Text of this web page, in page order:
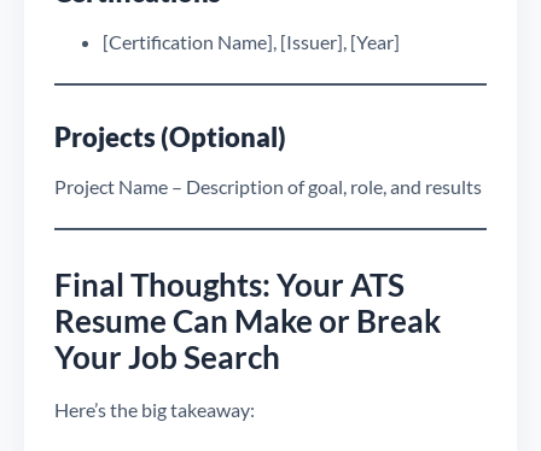
[Certification Name], [Issuer], [Year]
Projects (Optional)
Project Name – Description of goal, role, and results
Final Thoughts: Your ATS
Resume Can Make or Break
Your Job Search
Here’s the big takeaway: